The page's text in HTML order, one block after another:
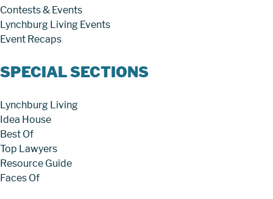
Contests & Events
Lynchburg Living Events
Event Recaps
SPECIAL SECTIONS
Lynchburg Living
Idea House
Best Of
Top Lawyers
Resource Guide
Faces Of